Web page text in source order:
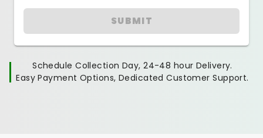
SUBMIT
Schedule Collection Day, 24-48 hour Delivery.
Easy Payment Options, Dedicated Customer Support.